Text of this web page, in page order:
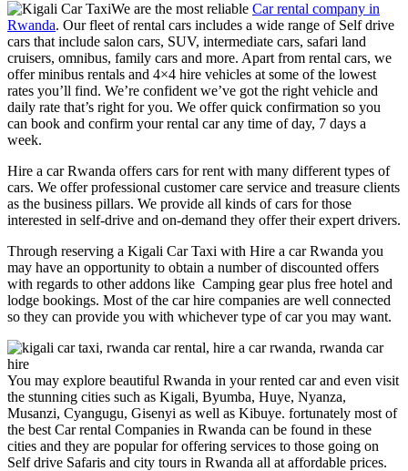
We are the most reliable Car rental company in
Rwanda. Our fleet of rental cars includes a wide range of Self drive
cars that include salon cars, SUV, intermediate cars, safari land
cruisers, omnibus, family cars and more. Apart from rental cars, we
offer minibus rentals and 4×4 hire vehicles at some of the lowest
rates you’ll find. We’re confident we’ve got the right vehicle and
daily rate that’s right for you. We offer quick confirmation so you
can book and confirm your rental car any time of day, 7 days a
week.
Hire a car Rwanda offers cars for rent with many different types of
cars. We offer professional customer care service and treasure clients
as the business pillars. We provide all kinds of cars for those
interested in self-drive and on-demand they offer their expert drivers.
Through reserving a Kigali Car Taxi with Hire a car Rwanda you
may have an opportunity to obtain a number of discounted offers
with regards to other addons like Camping gear plus free hotel and
lodge bookings. Most of the car hire companies are well connected
so they can provide you with whichever type of car you may want.
You may explore beautiful Rwanda in your rented car and even visit
the stunning cities such as Kigali, Byumba, Huye, Nyanza,
Musanzi, Cyangugu, Gisenyi as well as Kibuye. fortunately most of
the best Car rental Companies in Rwanda can be found in these
cities and they are popular for offering services to those going on
Self drive Safaris and city tours in Rwanda all at affordable prices.